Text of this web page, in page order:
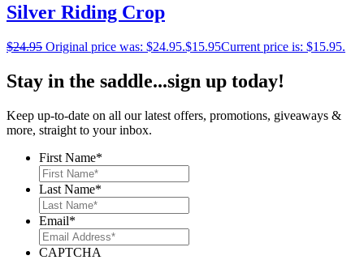
Silver Riding Crop
$24.95 Original price was: $24.95.$15.95Current price is: $15.95.
Stay in the saddle...sign up today!
Keep up-to-date on all our latest offers, promotions, giveaways &
more, straight to your inbox.
First Name*
Last Name*
Email*
CAPTCHA